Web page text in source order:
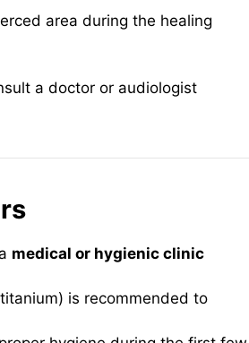
area during the healing
a doctor or audiologist
medical or hygienic clinic
is recommended to